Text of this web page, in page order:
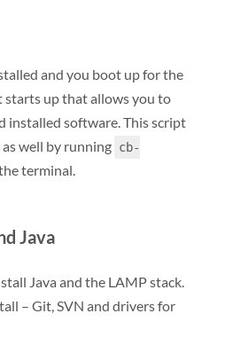
and you boot up for the
starts up that allows you to
installed software. This script
well by running cb-
terminal.
Java
Java and the LAMP stack.
– Git, SVN and drivers for